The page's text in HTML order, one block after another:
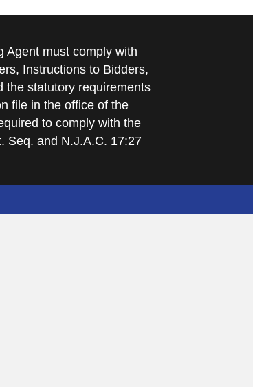
Agent must comply with
Instructions to Bidders,
the statutory requirements
file in the office of the
to comply with the
Seq. and N.J.A.C. 17:27